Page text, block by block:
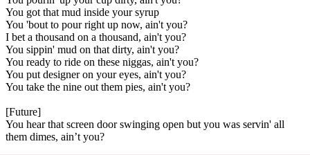
You got that mud inside your syrup
You 'bout to pour right up now, ain't you?
I bet a thousand on a thousand, ain't you?
You sippin' mud on that dirty, ain't you?
You ready to ride on these niggas, ain't you?
You put designer on your eyes, ain't you?
You take the nine out them pies, ain't you?
[Future]
You hear that screen door swinging open but you was servin' all
them dimes, ain’t you?